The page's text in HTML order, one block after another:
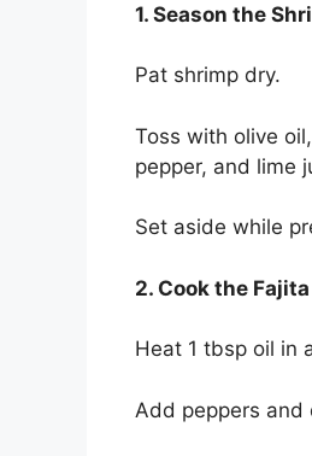
1. Season the
Pat shrimp dry.
Toss with olive
pepper, and lime
Set aside while
2. Cook the
Heat 1 tbsp oil in
Add peppers and